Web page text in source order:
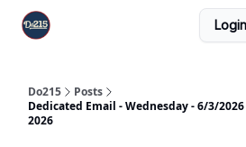
Login
Do215
Posts
Dedicated Email - Wednesday - 6/3/
2026